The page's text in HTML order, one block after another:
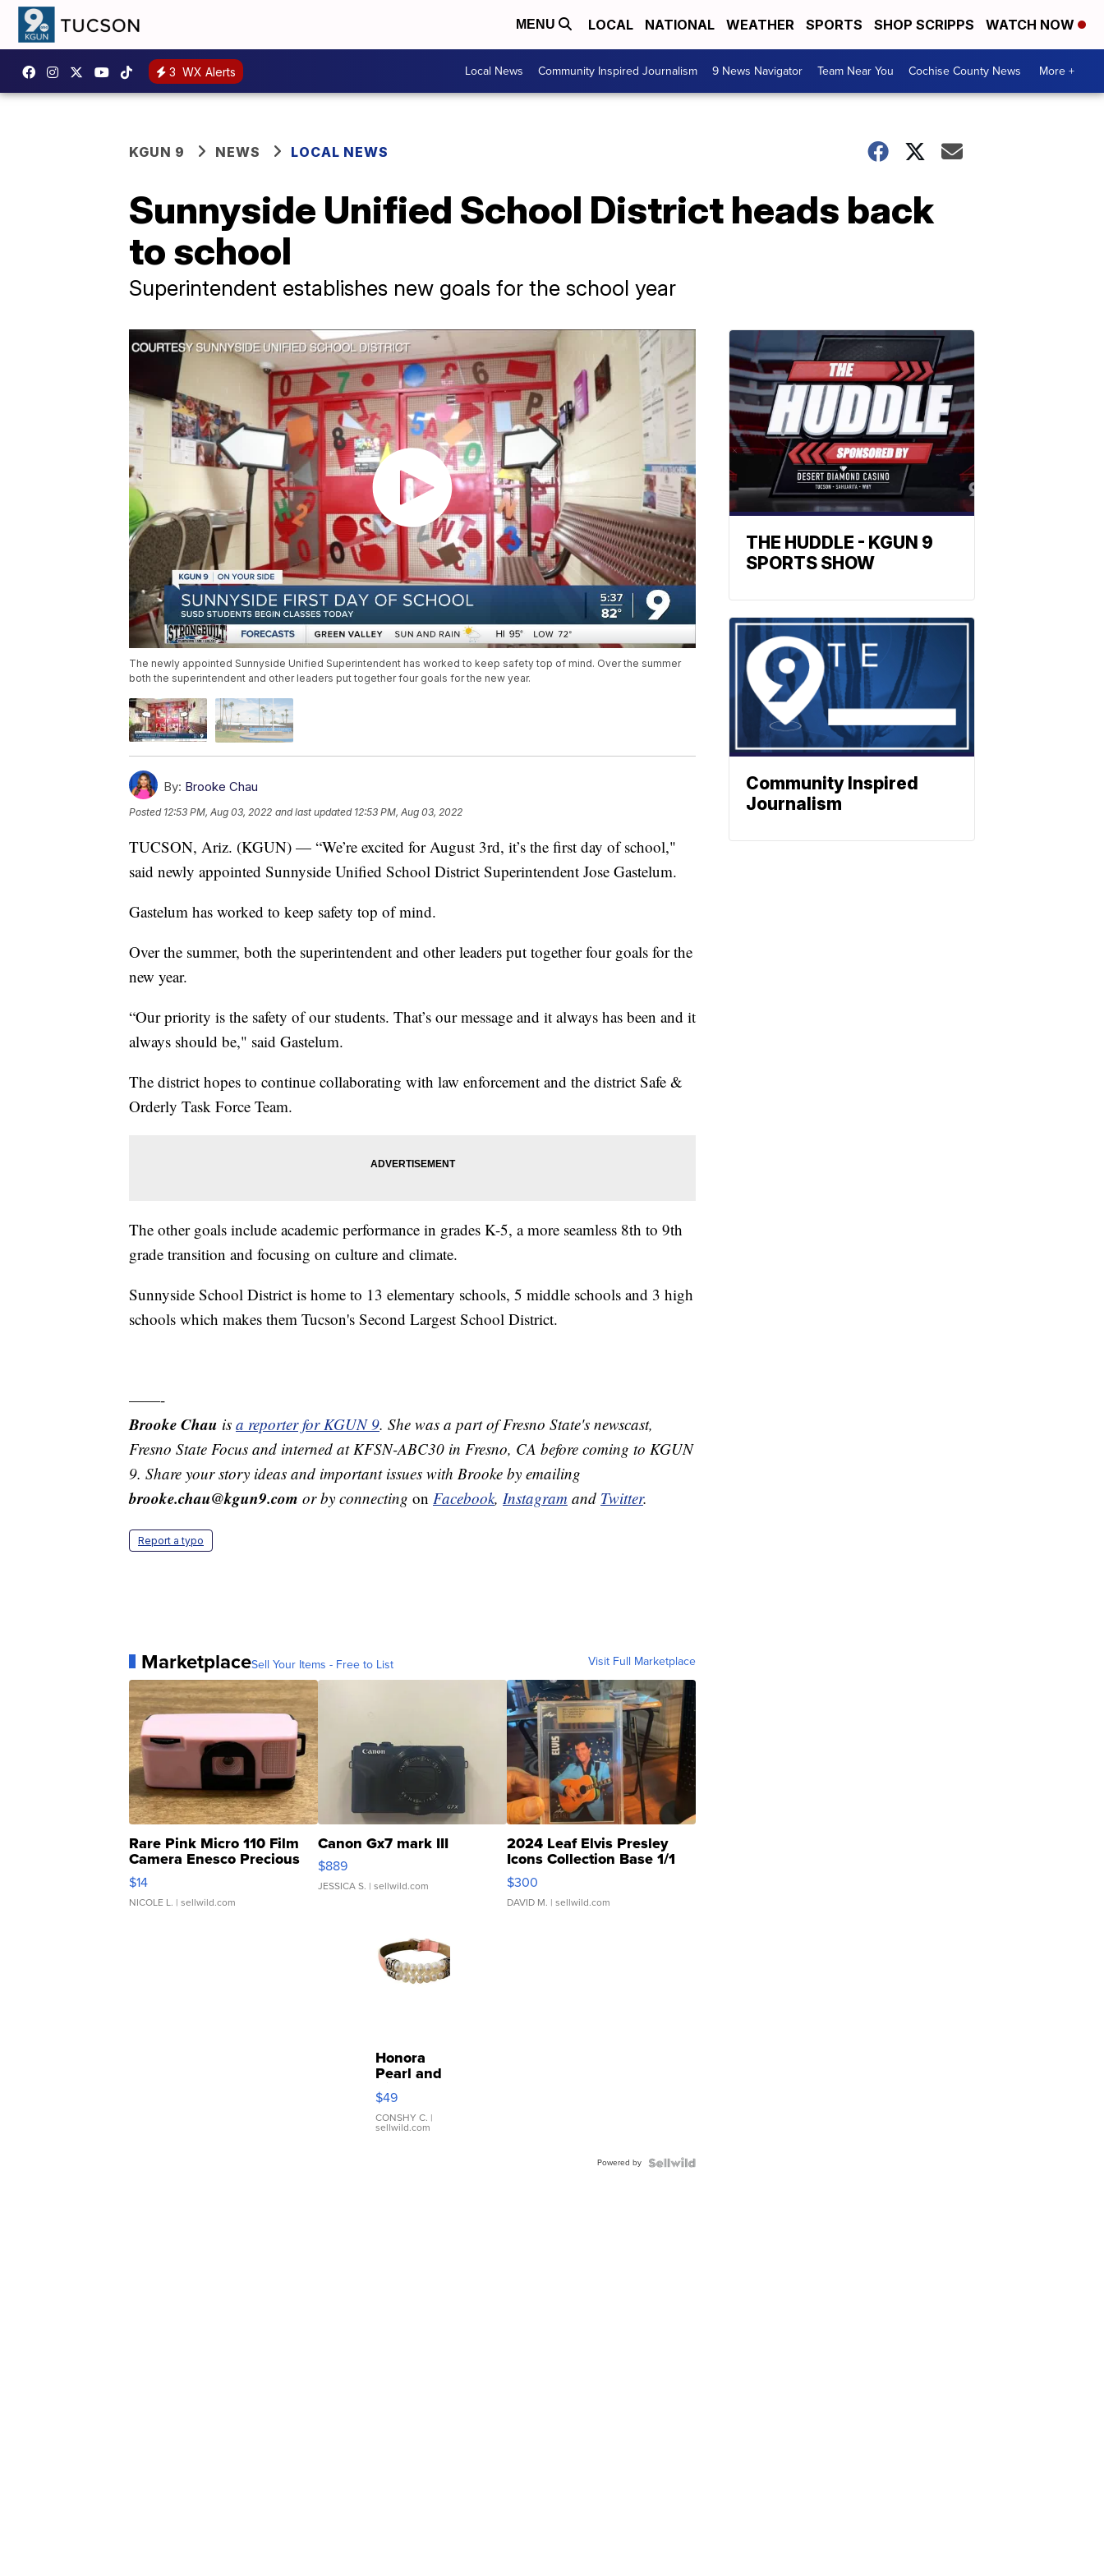
MENU LOCAL NATIONAL WEATHER SPORTS SHOP SCRIPPS WATCH NOW
3 WX Alerts Local News Community Inspired Journalism 9 News Navigator Team Near You Cochise County News More +
KGUN 9 NEWS LOCAL NEWS
Sunnyside Unified School District heads back
to school
Superintendent establishes new goals for the school year
The newly appointed Sunnyside Unified Superintendent has worked to keep safety top of mind. Over the summer
both the superintendent and other leaders put together four goals for the new year.
By: Brooke Chau
Posted 12:53 PM, Aug 03, 2022 and last updated 12:53 PM, Aug 03, 2022
TUCSON, Ariz. (KGUN) — “We’re excited for August 3rd, it’s the first day of school,"
said newly appointed Sunnyside Unified School District Superintendent Jose Gastelum.
Gastelum has worked to keep safety top of mind.
Over the summer, both the superintendent and other leaders put together four goals for the
new year.
“Our priority is the safety of our students. That’s our message and it always has been and it
always should be," said Gastelum.
The district hopes to continue collaborating with law enforcement and the district Safe &
Orderly Task Force Team.
The other goals include academic performance in grades K-5, a more seamless 8th to 9th
grade transition and focusing on culture and climate.
Sunnyside School District is home to 13 elementary schools, 5 middle schools and 3 high
schools which makes them Tucson's Second Largest School District.
——-
Brooke Chau is a reporter for KGUN 9. She was a part of Fresno State's newscast,
Fresno State Focus and interned at KFSN-ABC30 in Fresno, CA before coming to KGUN
9. Share your story ideas and important issues with Brooke by emailing
brooke.chau@kgun9.com or by connecting on Facebook, Instagram and Twitter.
Report a typo
MarketplaceSell Your Items - Free to List Visit Full Marketplace
Rare Pink Micro 110 Film
Camera Enesco Precious
Moments TD4
$14
NICOLE L. | sellwild.com
Canon Gx7 mark III
$889
JESSICA S. | sellwild.com
2024 Leaf Elvis Presley
Icons Collection Base 1/1
SSP Clear ...
$300
DAVID M. | sellwild.com
Honora
Pearl and
Pink
Leather
Bracelet
Adjustable
$49
CONSHY C. |
sellwild.com
Powered by
THE HUDDLE - KGUN 9
SPORTS SHOW
Community Inspired
Journalism